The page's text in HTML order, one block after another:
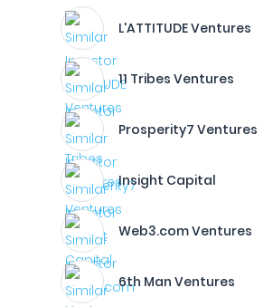
L'ATTITUDE Ventures
11 Tribes Ventures
Prosperity7 Ventures
Insight Capital
Web3.com Ventures
6th Man Ventures